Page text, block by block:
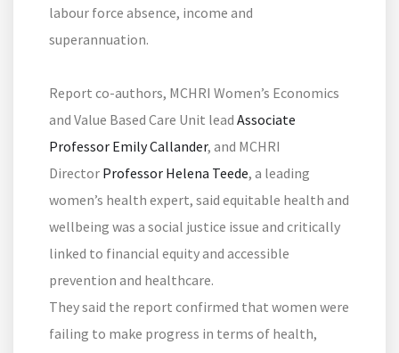
labour force absence, income and
superannuation.
Report co-authors, MCHRI Women’s Economics
and Value Based Care Unit lead Associate
Professor Emily Callander, and MCHRI
Director Professor Helena Teede, a leading
women’s health expert, said equitable health and
wellbeing was a social justice issue and critically
linked to financial equity and accessible
prevention and healthcare.
They said the report confirmed that women were
failing to make progress in terms of health,